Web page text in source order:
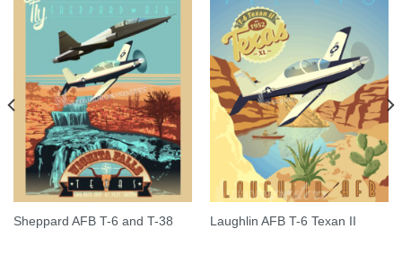
Sheppard AFB T-6 and T-38 Laughlin AFB T-6 Texan II